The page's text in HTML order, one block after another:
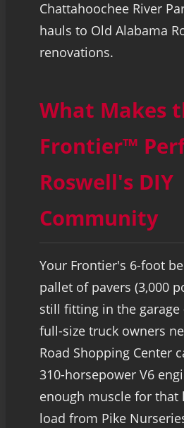
Chattahoochee River
hauls to Old Alabama
renovations.
What Makes
Frontier™
Roswell's DIY
Community
Your Frontier's 6-foot
pallet of pavers (3,000
still fitting in the
full-size truck owners
Road Shopping Center
310-horsepower V6
enough muscle for that
load from Pike